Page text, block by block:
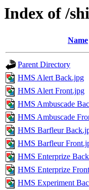
Index of /
Name
Parent Directory
HMS Alert Back.jpg
HMS Alert Front.jpg
HMS Ambuscade
HMS Ambuscade
HMS Barfleur
HMS Barfleur
HMS Enterprize
HMS Enterprize
HMS Experiment